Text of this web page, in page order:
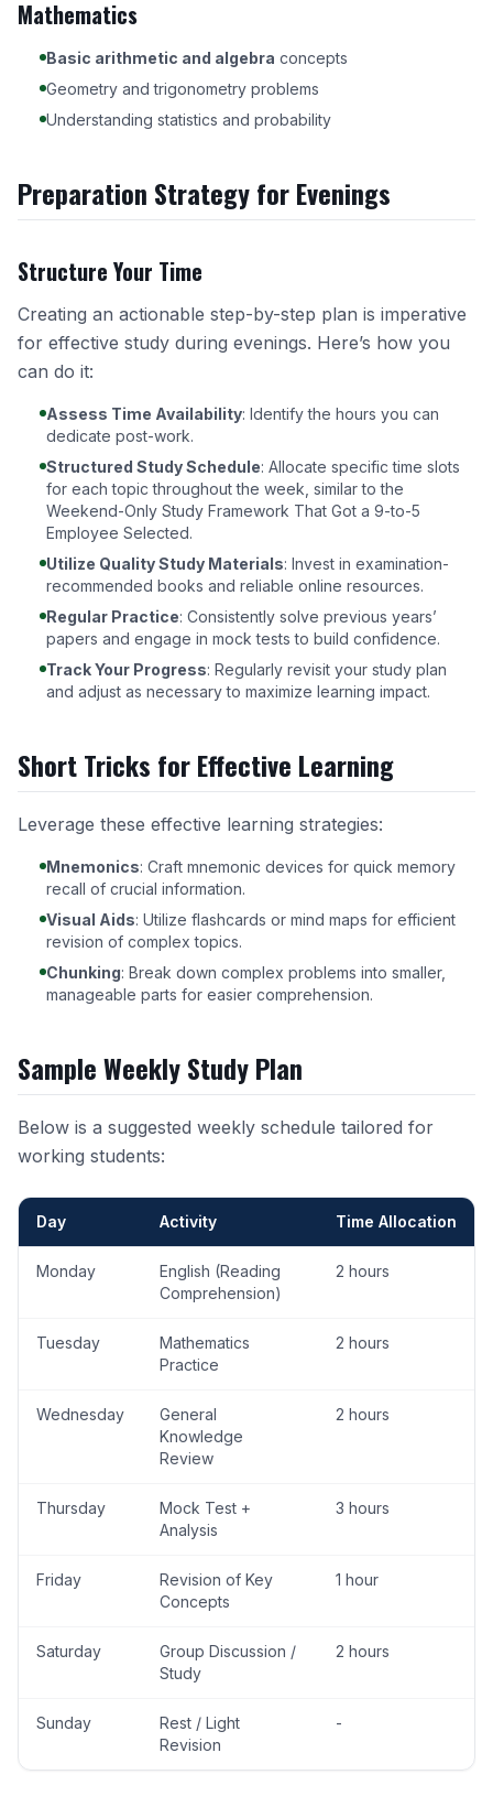
Mathematics
Basic arithmetic and algebra concepts
Geometry and trigonometry problems
Understanding statistics and probability
Preparation Strategy for Evenings
Structure Your Time
Creating an actionable step-by-step plan is imperative
for effective study during evenings. Here’s how you
can do it:
Assess Time Availability: Identify the hours you can
dedicate post-work.
Structured Study Schedule: Allocate specific time slots
for each topic throughout the week, similar to the
Weekend-Only Study Framework That Got a 9-to-5
Employee Selected.
Utilize Quality Study Materials: Invest in examination-
recommended books and reliable online resources.
Regular Practice: Consistently solve previous years’
papers and engage in mock tests to build confidence.
Track Your Progress: Regularly revisit your study plan
and adjust as necessary to maximize learning impact.
Short Tricks for Effective Learning
Leverage these effective learning strategies:
Mnemonics: Craft mnemonic devices for quick memory
recall of crucial information.
Visual Aids: Utilize flashcards or mind maps for efficient
revision of complex topics.
Chunking: Break down complex problems into smaller,
manageable parts for easier comprehension.
Sample Weekly Study Plan
Below is a suggested weekly schedule tailored for
working students:
Day Activity Time Allocation
Monday
English (Reading
Comprehension)
2 hours
Tuesday
Mathematics
Practice
2 hours
Wednesday
General
Knowledge
Review
2 hours
Thursday
Mock Test +
Analysis
3 hours
Friday
Revision of Key
Concepts
1 hour
Saturday
Group Discussion /
Study
2 hours
Sunday
Rest / Light
Revision
-